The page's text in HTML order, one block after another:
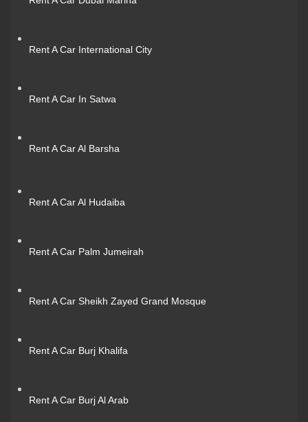
Rent A Car International City
Rent A Car In Satwa
Rent A Car Al Barsha
Rent A Car Al Hudaiba
Rent A Car Palm Jumeirah
Rent A Car Sheikh Zayed Grand Mosque
Rent A Car Burj Khalifa
Rent A Car Burj Al Arab